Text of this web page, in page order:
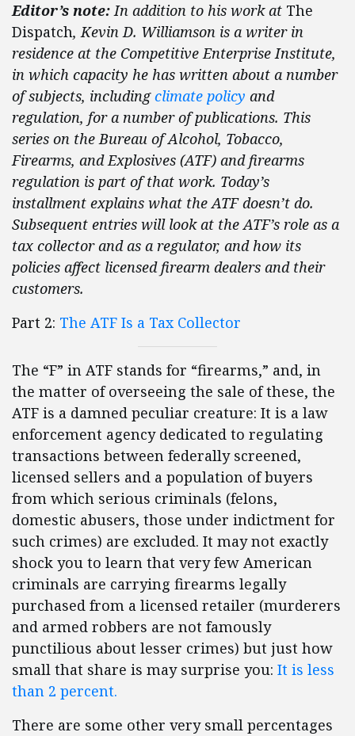
Editor’s note:In addition to his work at The
Dispatch, Kevin D. Williamson is a writer in
residence at the Competitive Enterprise Institute,
in which capacity he has written about a number
of subjects, includingclimate policy and
regulation, for a number of publications. This
series on the Bureau of Alcohol, Tobacco,
Firearms, and Explosives (ATF) and firearms
regulation is part of that work. Today’s
installment explains what the ATF doesn’t do.
Subsequent entries will look at the ATF’s role as a
tax collector and as a regulator, and how its
policies affect licensed firearm dealers and their
customers.
Part 2: The ATF Is a Tax Collector
The “F” in ATF stands for “firearms,” and, in
the matter of overseeing the sale of these, the
ATF is a damned peculiar creature: It is a law
enforcement agency dedicated to regulating
transactions between federally screened,
licensed sellers and a population of buyers
from which serious criminals (felons,
domestic abusers, those under indictment for
such crimes) are excluded. It may not exactly
shock you to learn that very few American
criminals are carrying firearms legally
purchased from a licensed retailer (murderers
and armed robbers are not famously
punctilious about lesser crimes) but just how
small that share is may surprise you: It is less
than 2 percent.
There are some other very small percentages